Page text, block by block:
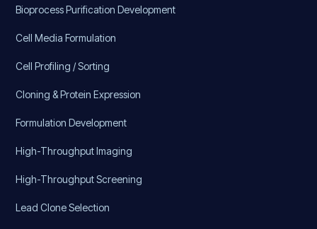
Bioprocess Purification Development
Cell Media Formulation
Cell Profiling / Sorting
Cloning & Protein Expression
Formulation Development
High-Throughput Imaging
High-Throughput Screening
Lead Clone Selection